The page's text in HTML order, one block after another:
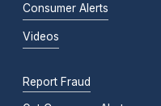
Consumer Alerts
Videos
Report Fraud